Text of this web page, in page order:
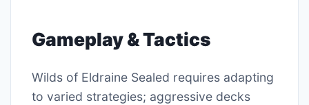
Gameplay & Tactics
Wilds of Eldraine Sealed requires adapting
to varied strategies; aggressive decks